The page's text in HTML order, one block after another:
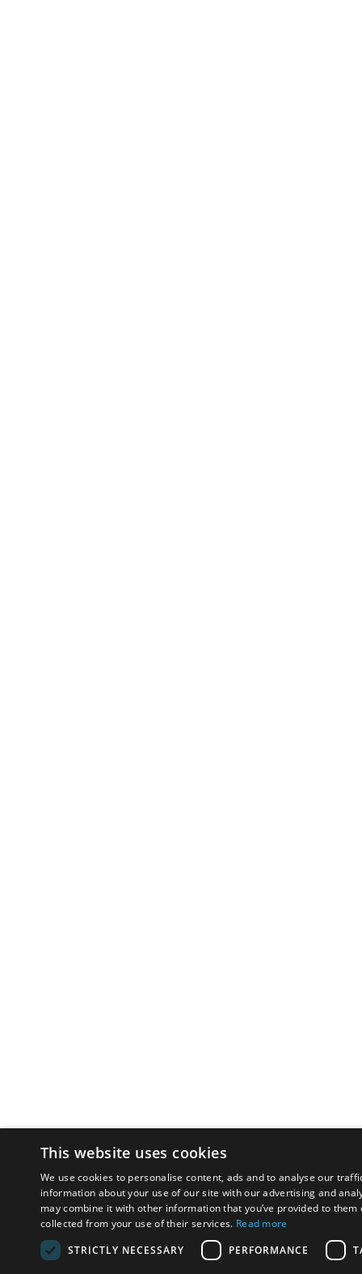
This website uses cookies
We use cookies to personalise content, ads and to analyse our
information about your use of our site with our advertising and
may combine it with other information that you’ve provided to them
collected from your use of their services. Read more
STRICTLY NECESSARY
PERFORMANCE